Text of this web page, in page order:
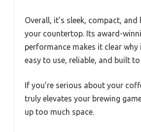
Overall, it’s sleek, compact,
your countertop. Its award-
performance makes it clear
easy to use, reliable, and built to
If you’re serious about your
truly elevates your brewing
up too much space.